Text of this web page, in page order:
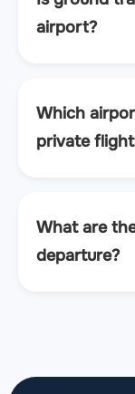
airport?
Which
private
What are
departure?